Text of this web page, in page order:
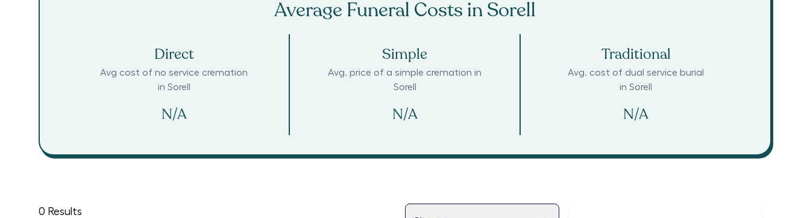
Average Funeral Costs inSorell
Direct
Avg cost of no service cremation
in Sorell
N/A
Simple
Avg. price of a simple cremation in
Sorell
N/A
Traditional
Avg. cost of dual service burial
inSorell
N/A
0 Results